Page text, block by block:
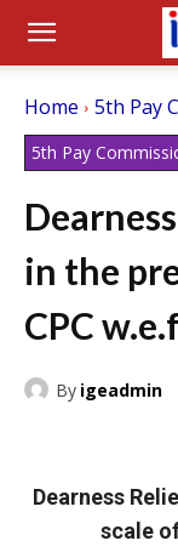
Home 5th Pay
5th Pay
in the
CPC
By igeadmin
Dearness
scale